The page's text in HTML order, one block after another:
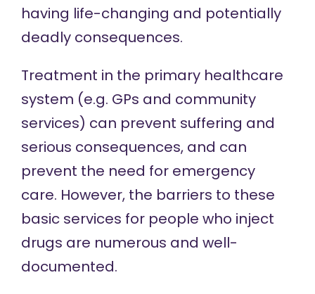
having life-changing and potentially
deadly consequences.
Treatment in the primary healthcare
system (e.g. GPs and community
services) can prevent suffering and
serious consequences, and can
prevent the need for emergency
care. However, the barriers to these
basic services for people who inject
drugs are numerous and well-
documented.